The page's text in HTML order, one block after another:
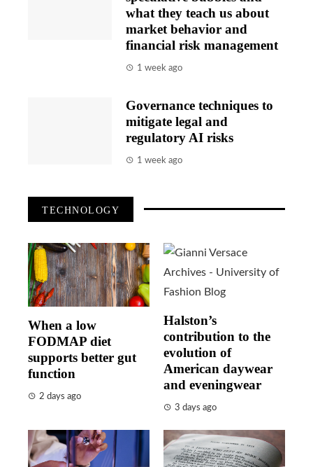
what they teach us about
market behavior and
financial risk management
1 week ago
Governance techniques to
mitigate legal and
regulatory AI risks
1 week ago
TECHNOLOGY
When a low
FODMAP diet
supports better gut
function
2 days ago
Halston’s
contribution to the
evolution of
American daywear
and eveningwear
3 days ago